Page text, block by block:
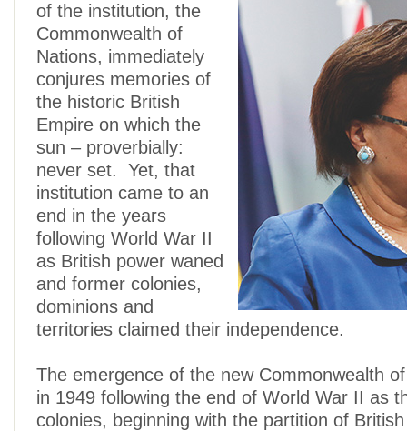
of the institution, the
Commonwealth of
Nations, immediately
conjures memories of
the historic British
Empire on which the
sun – proverbially:
never set. Yet, that
institution came to an
end in the years
following World War II
as British power waned
and former colonies,
dominions and
territories claimed their independence.
The emergence of the new Commonwealth
in 1949 following the end of World War II as
colonies, beginning with the partition of